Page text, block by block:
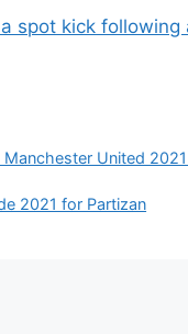
spot kick following
United
2021 for Partizan